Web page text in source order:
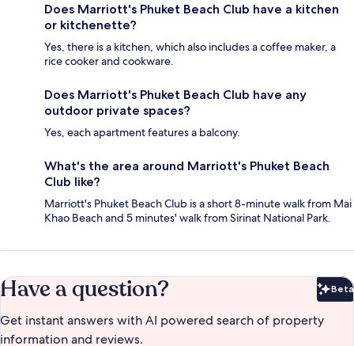
Does Marriott's Phuket Beach Club have a kitchen
or kitchenette?
Yes, there is a kitchen, which also includes a coffee maker, a
rice cooker and cookware.
Does Marriott's Phuket Beach Club have any
outdoor private spaces?
Yes, each apartment features a balcony.
What's the area around Marriott's Phuket Beach
Club like?
Marriott's Phuket Beach Club is a short 8-minute walk from Mai
Khao Beach and 5 minutes' walk from Sirinat National Park.
Have a question? Beta
Get instant answers with AI powered search of property
information and reviews.